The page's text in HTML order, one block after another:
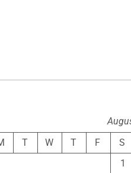
T W T F S
1